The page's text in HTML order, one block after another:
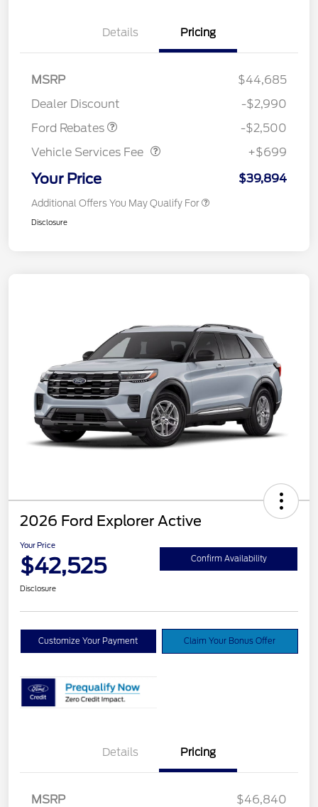
Details Pricing
MSRP
$44,685
Dealer Discount
-$2,990
Ford Rebates
SSE Down Payment
-$2,500
Vehicle Services Fee
Vehicle Services Fee
+$699
Your Price $39,894
Additional Offers You May Qualify For
Disclosure
2026 Ford Explorer Active
Your Price
$42,525 Confirm Availability
Disclosure
Customize Your Payment Claim Your Bonus Offer
Details Pricing
MSRP
$46,840
SSE Down Payment